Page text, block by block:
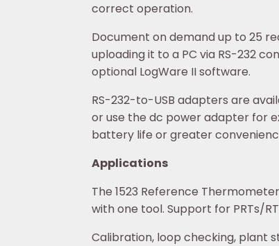
correct operation.
Document on demand up to 25
uploading it to a PC via RS-232
optional LogWare II software.
RS-232-to-USB adapters are
or use the dc power adapter for
battery life or greater
Applications
The 1523 Reference
with one tool. Support for PRTs/
Calibration, loop checking, plant